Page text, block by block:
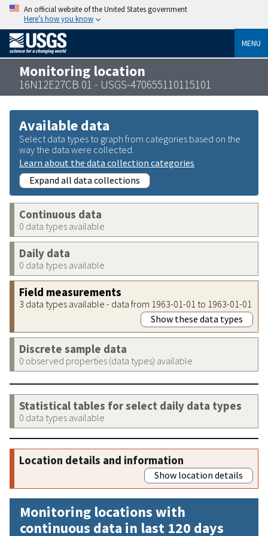
An official website of the United States government
Here’s how you know
MENU
Monitoring location
16N12E27CB 01 - USGS-470655110115101
Available data
Select data types to graph from categories based on the
way the data were collected.
Learn about the data collection categories
Expand all data collections
Continuous data
0 data types available
Daily data
0 data types available
Field measurements
3 data types available - data from 1963-01-01 to 1963-01-01
Show these data types
Discrete sample data
0 observed properties (data types) available
Statistical tables for select daily data types
0 data types available
Location details and information
Show location details
Monitoring locations with
continuous data in last 120 days